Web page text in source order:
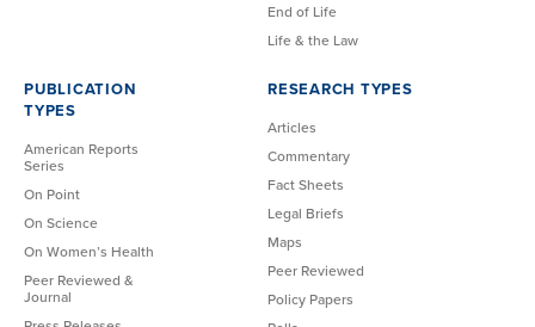
End of Life
Life & the Law
PUBLICATION
TYPES
American Reports
Series
On Point
On Science
On Women’s Health
Peer Reviewed &
Journal
RESEARCH TYPES
Articles
Commentary
Fact Sheets
Legal Briefs
Maps
Peer Reviewed
Policy Papers